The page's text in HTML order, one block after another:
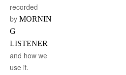
recorded
by MORNIN
G
LISTENER
and how we
use it.